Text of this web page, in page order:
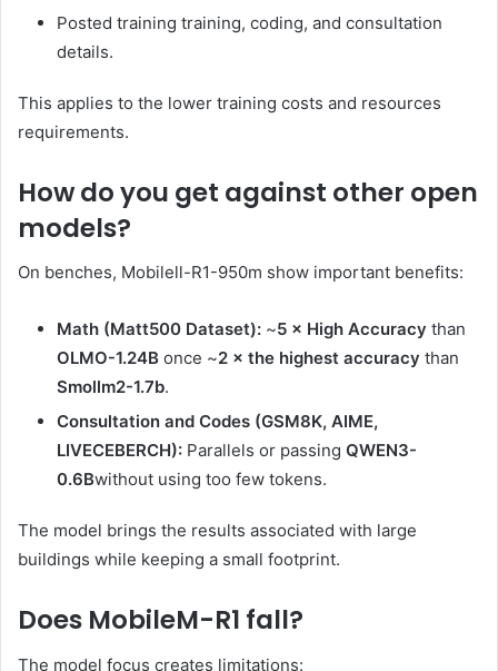
Posted training training, coding, and consultation
details.
This applies to the lower training costs and resources
requirements.
How do you get against other open
models?
On benches, Mobilell-R1-950m show important benefits:
Math (Matt500 Dataset): ~5 × High Accuracy than
OLMO-1.24B once ~2 × the highest accuracy than
Smollm2-1.7b.
Consultation and Codes (GSM8K, AIME,
LIVECEBERCH): Parallels or passing QWEN3-
0.6Bwithout using too few tokens.
The model brings the results associated with large
buildings while keeping a small footprint.
Does MobileM-R1 fall?
The model focus creates limitations: